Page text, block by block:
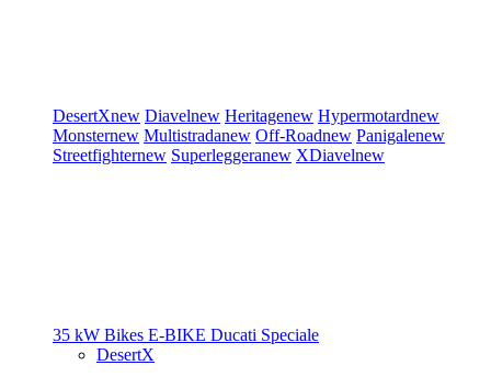
DesertXnew Diavelnew Heritagenew Hypermotardnew
Monsternew Multistradanew Off-Roadnew Panigalenew
Streetfighternew Superleggeranew XDiavelnew
35 kW Bikes E-BIKE Ducati Speciale
DesertX